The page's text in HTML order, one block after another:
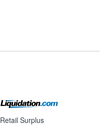
Retail Surplus